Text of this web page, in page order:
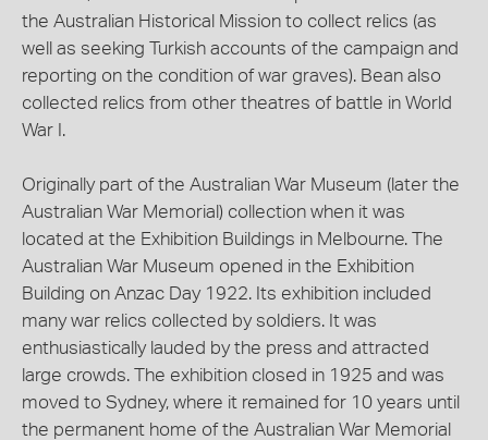
the Australian Historical Mission to collect relics (as
well as seeking Turkish accounts of the campaign and
reporting on the condition of war graves). Bean also
collected relics from other theatres of battle in World
War I.
Originally part of the Australian War Museum (later the
Australian War Memorial) collection when it was
located at the Exhibition Buildings in Melbourne. The
Australian War Museum opened in the Exhibition
Building on Anzac Day 1922. Its exhibition included
many war relics collected by soldiers. It was
enthusiastically lauded by the press and attracted
large crowds. The exhibition closed in 1925 and was
moved to Sydney, where it remained for 10 years until
the permanent home of the Australian War Memorial